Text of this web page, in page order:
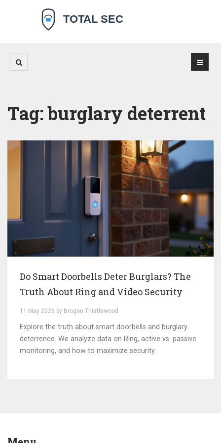
Tag: burglary deterrent
Do Smart Doorbells Deter Burglars? The
Truth About Ring and Video Security
11 May 2026 by Brogan Thistlewood
Explore the truth about smart doorbells and burglary
deterrence. We analyze data on Ring, active vs. passive
monitoring, and how to maximize security.